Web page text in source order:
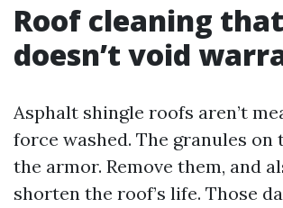
Roof cleaning that
doesn’t void
Asphalt shingle roofs aren’t
force washed. The granules on
the armor. Remove them, and
shorten the roof’s life. Those